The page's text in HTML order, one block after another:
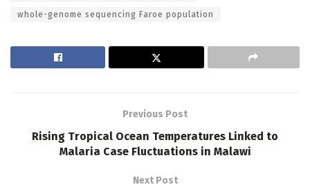
whole-genome sequencing Faroe population
Previous Post
Rising Tropical Ocean Temperatures Linked to
Malaria Case Fluctuations in Malawi
Next Post